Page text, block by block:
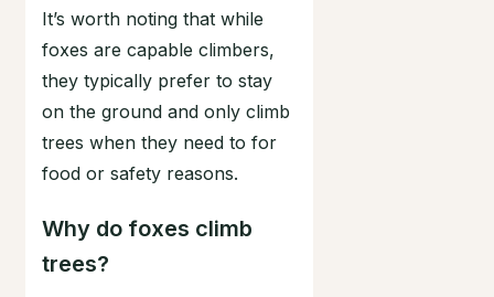
It’s worth noting that while
foxes are capable climbers,
they typically prefer to stay
on the ground and only climb
trees when they need to for
food or safety reasons.
Why do foxes climb
trees?